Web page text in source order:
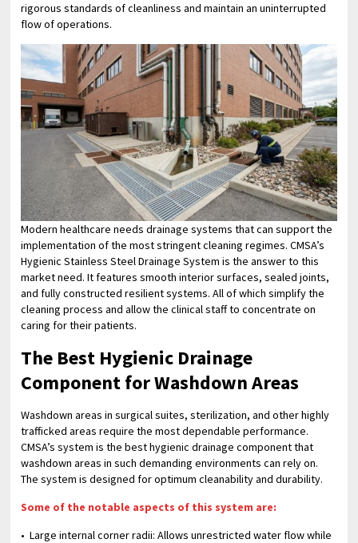
rigorous standards of cleanliness and maintain an uninterrupted
flow of operations.
Modern healthcare needs drainage systems that can support the
implementation of the most stringent cleaning regimes. CMSA’s
Hygienic Stainless Steel Drainage System is the answer to this
market need. It features smooth interior surfaces, sealed joints,
and fully constructed resilient systems. All of which simplify the
cleaning process and allow the clinical staff to concentrate on
caring for their patients.
The Best Hygienic Drainage
Component for Washdown Areas
Washdown areas in surgical suites, sterilization, and other highly
trafficked areas require the most dependable performance.
CMSA’s system is the best hygienic drainage component that
washdown areas in such demanding environments can rely on.
The system is designed for optimum cleanability and durability.
Some of the notable aspects of this system are:
• Large internal corner radii: Allows unrestricted water flow while